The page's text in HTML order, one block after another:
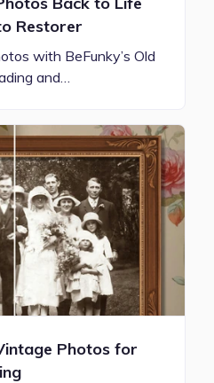
Restorer
with BeFunky’s Old
and…
Photos for